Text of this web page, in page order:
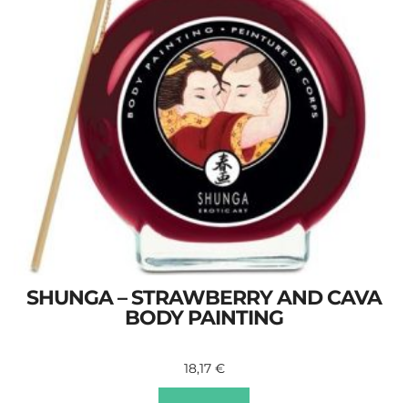
SHUNGA – STRAWBERRY AND CAVA
BODY PAINTING
18,17 €